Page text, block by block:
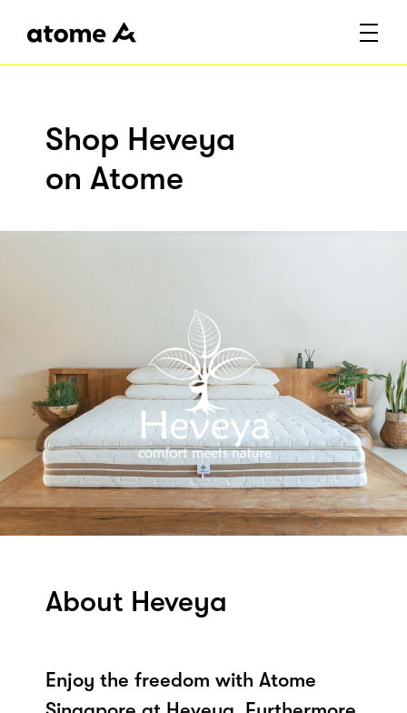
Shop Heveya
on Atome
About Heveya
Enjoy the freedom with Atome